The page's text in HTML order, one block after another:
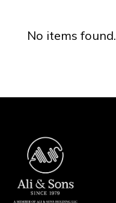
No items found.